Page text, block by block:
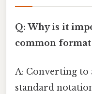
Q: Why is it
common
A: Converting
standard